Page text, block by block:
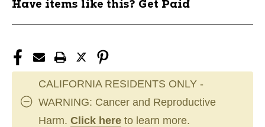
Have items like this? Get Paid
CALIFORNIA RESIDENTS ONLY -
WARNING: Cancer and Reproductive
Harm. Click here to learn more.